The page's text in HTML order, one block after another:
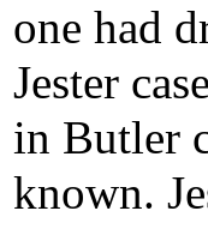
one had
Jester
in Butler
known.